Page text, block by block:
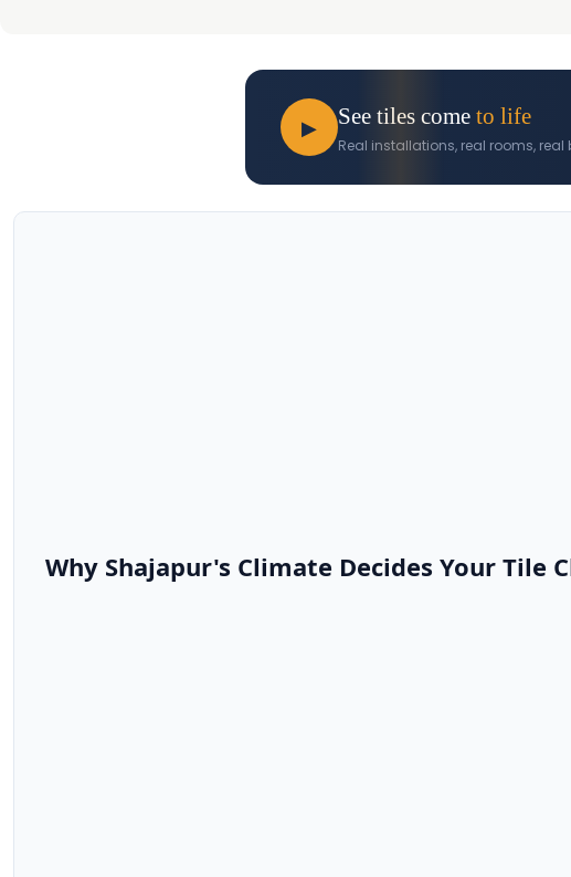
▶ See tiles come to life
Real installations, real rooms,
Why Shajapur's Climate Decides Your Tile